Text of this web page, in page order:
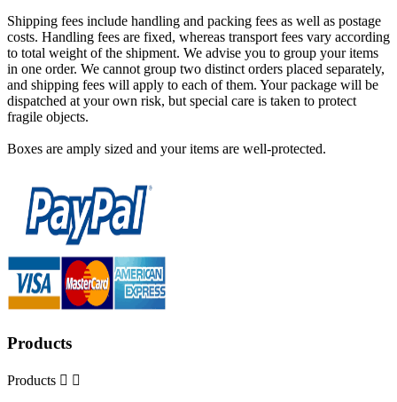
Shipping fees include handling and packing fees as well as postage
costs. Handling fees are fixed, whereas transport fees vary according
to total weight of the shipment. We advise you to group your items
in one order. We cannot group two distinct orders placed separately,
and shipping fees will apply to each of them. Your package will be
dispatched at your own risk, but special care is taken to protect
fragile objects.
Boxes are amply sized and your items are well-protected.
Products
Products  